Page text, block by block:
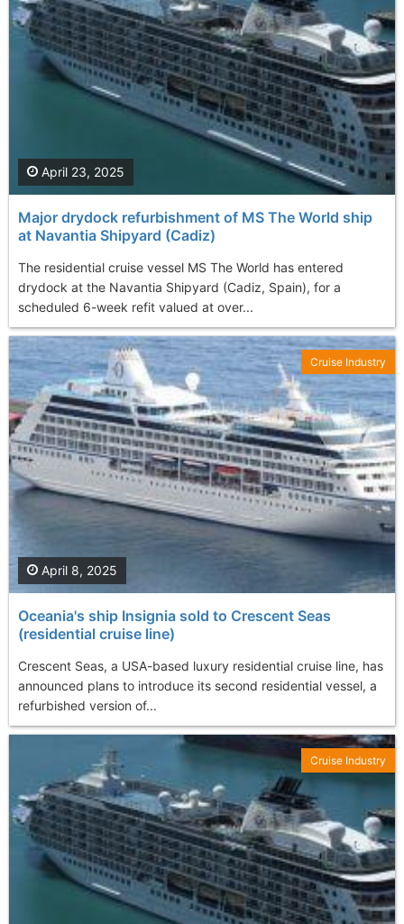
Major drydock refurbishment of MS The World ship
at Navantia Shipyard (Cadiz)
The residential cruise vessel MS The World has entered
drydock at the Navantia Shipyard (Cadiz, Spain), for a
scheduled 6-week refit valued at over...
April 23, 2025
Oceania's ship Insignia sold to Crescent Seas
(residential cruise line)
Crescent Seas, a USA-based luxury residential cruise line, has
announced plans to introduce its second residential vessel, a
refurbished version of...
April 8, 2025
Cruise Industry
Cruise Industry